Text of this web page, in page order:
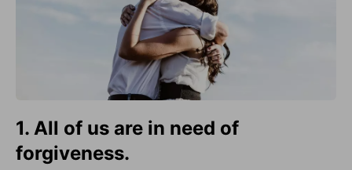
1. All of us are in need of
forgiveness.